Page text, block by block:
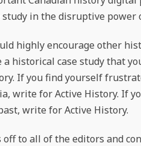
study in the disruptive power
highly encourage other
a historical case study that
If you find yourself
write for Active History. If
write for Active History.
off to all of the editors and